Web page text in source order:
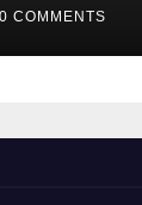
0 COMMENTS